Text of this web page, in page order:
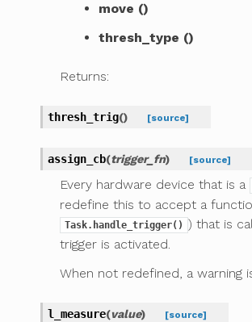
move ()
thresh_type ()
Returns:
thresh_trig() [source]
assign_cb(trigger_fn) [source]
Every hardware device that is a
redefine this to accept a
Task.handle_trigger() ) that is
trigger is activated.
When not redefined, a warning
l_measure(value) [source]